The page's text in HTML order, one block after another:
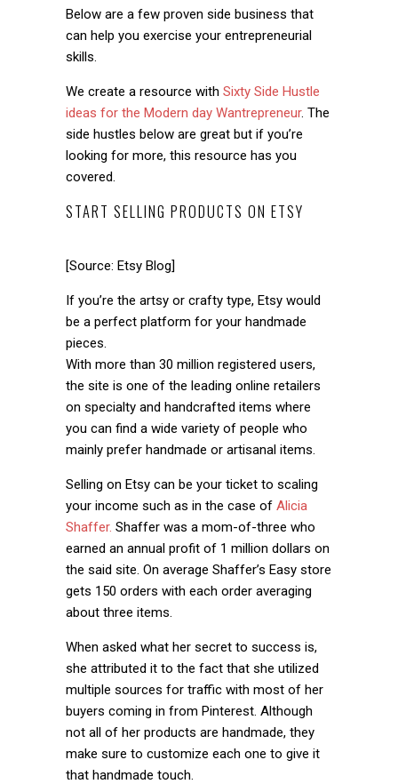
Below are a few proven side business that
can help you exercise your entrepreneurial
skills.
We create a resource with Sixty Side Hustle
ideas for the Modern day Wantrepreneur. The
side hustles below are great but if you’re
looking for more, this resource has you
covered.
START SELLING PRODUCTS ON ETSY
[Source: Etsy Blog]
If you’re the artsy or crafty type, Etsy would
be a perfect platform for your handmade
pieces.
With more than 30 million registered users,
the site is one of the leading online retailers
on specialty and handcrafted items where
you can find a wide variety of people who
mainly prefer handmade or artisanal items.
Selling on Etsy can be your ticket to scaling
your income such as in the case of Alicia
Shaffer. Shaffer was a mom-of-three who
earned an annual profit of 1 million dollars on
the said site. On average Shaffer’s Easy store
gets 150 orders with each order averaging
about three items.
When asked what her secret to success is,
she attributed it to the fact that she utilized
multiple sources for traffic with most of her
buyers coming in from Pinterest. Although
not all of her products are handmade, they
make sure to customize each one to give it
that handmade touch.